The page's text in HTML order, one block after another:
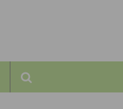
Search